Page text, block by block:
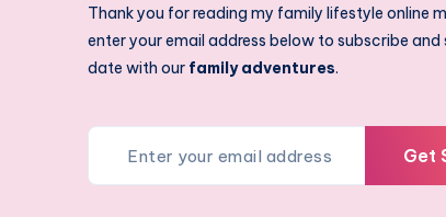
Thank you for reading my family lifestyle online
enter your email address below to subscribe
date with our family adventures.
Get